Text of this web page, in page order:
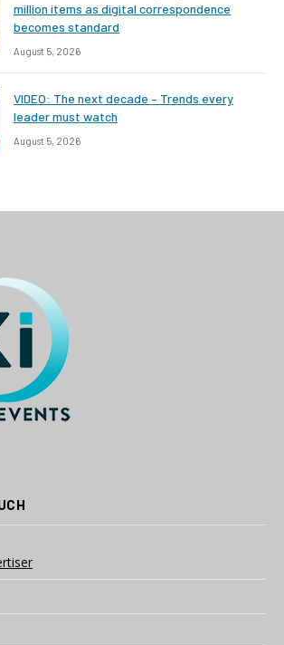
million items as digital correspondence
becomes standard
August 5, 2026
VIDEO: The next decade – Trends every
leader must watch
August 5, 2026